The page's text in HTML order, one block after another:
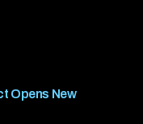
Opens New